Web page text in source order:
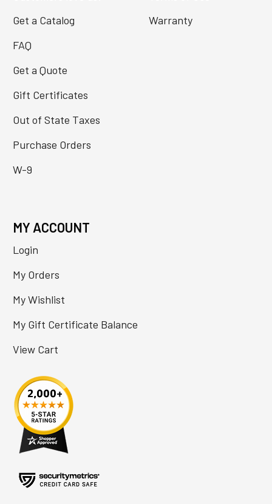
Get a Catalog
FAQ
Get a Quote
Gift Certificates
Out of State Taxes
Purchase Orders
W-9
Warranty
MY ACCOUNT
Login
My Orders
My Wishlist
My Gift Certificate Balance
View Cart